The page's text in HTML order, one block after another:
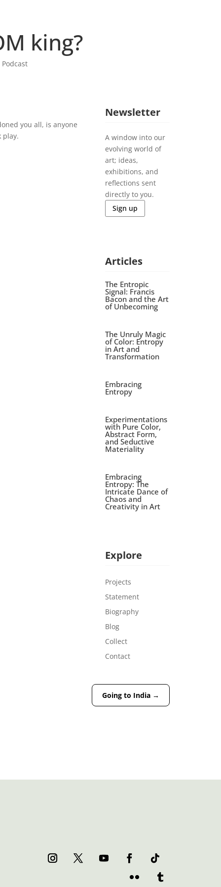
king?
Podcast
you all, is anyone
play.
Newsletter
A window into our
evolving world of
art; ideas,
exhibitions, and
reflections sent
directly to you.
Sign up
Articles
The Entropic
Signal: Francis
Bacon and the Art
of Unbecoming
The Unruly Magic
of Color: Entropy
in Art and
Transformation
Embracing
Entropy
Experimentations
with Pure Color,
Abstract Form,
and Seductive
Materiality
Embracing
Entropy: The
Intricate Dance of
Chaos and
Creativity in Art
Explore
Projects
Statement
Biography
Blog
Collect
Contact
Going to India→